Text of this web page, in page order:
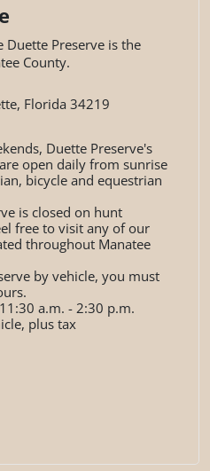
Duette Preserve is the
County.
Florida 34219
Duette Preserve's
open daily from sunrise
bicycle and equestrian
is closed on hunt
free to visit any of our
throughout Manatee
by vehicle, you must
a.m. - 2:30 p.m.
plus tax